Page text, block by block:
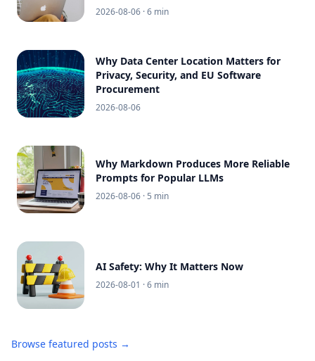
2026-08-06 · 6 min
Why Data Center Location Matters for
Privacy, Security, and EU Software
Procurement
2026-08-06
Why Markdown Produces More Reliable
Prompts for Popular LLMs
2026-08-06 · 5 min
AI Safety: Why It Matters Now
2026-08-01 · 6 min
Browse featured posts →